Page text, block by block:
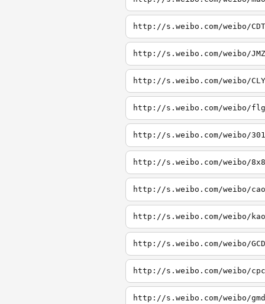
http://s.weibo.com/weibo/CDT
http://s.weibo.com/weibo/JMZ
http://s.weibo.com/weibo/CLY
http://s.weibo.com/weibo/flg
http://s.weibo.com/weibo/301
http://s.weibo.com/weibo/8x8
http://s.weibo.com/weibo/cao
http://s.weibo.com/weibo/kao
http://s.weibo.com/weibo/GCD
http://s.weibo.com/weibo/cpc
http://s.weibo.com/weibo/gmd